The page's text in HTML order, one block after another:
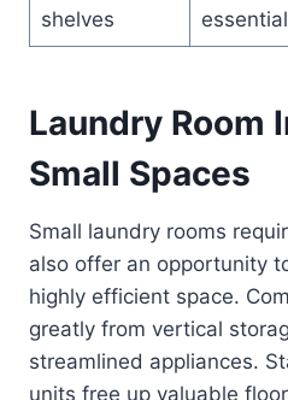
shelves
Laundry Room
Small Spaces
Small laundry rooms
also offer an opportunity
highly efficient space.
greatly from vertical
streamlined appliances.
units free up valuable